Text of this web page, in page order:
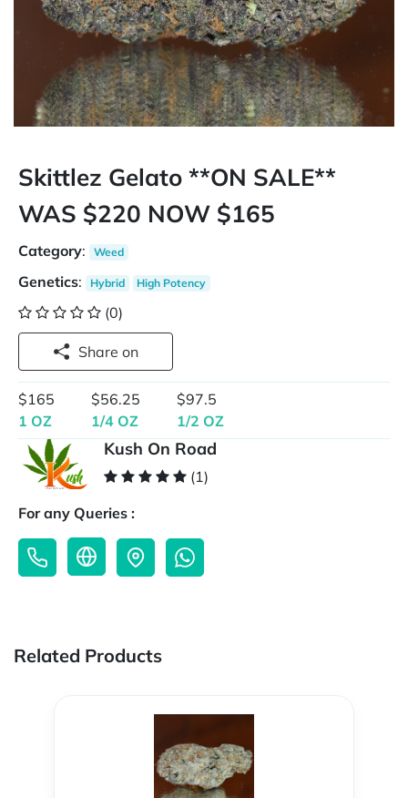
Skittlez Gelato **ON SALE**
WAS $220 NOW $165
Category: Weed
Genetics: Hybrid High Potency
(0)
Share on
$165
1 OZ
$56.25
1/4 OZ
$97.5
1/2 OZ
Kush On Road
(1)
For any Queries :
Related Products